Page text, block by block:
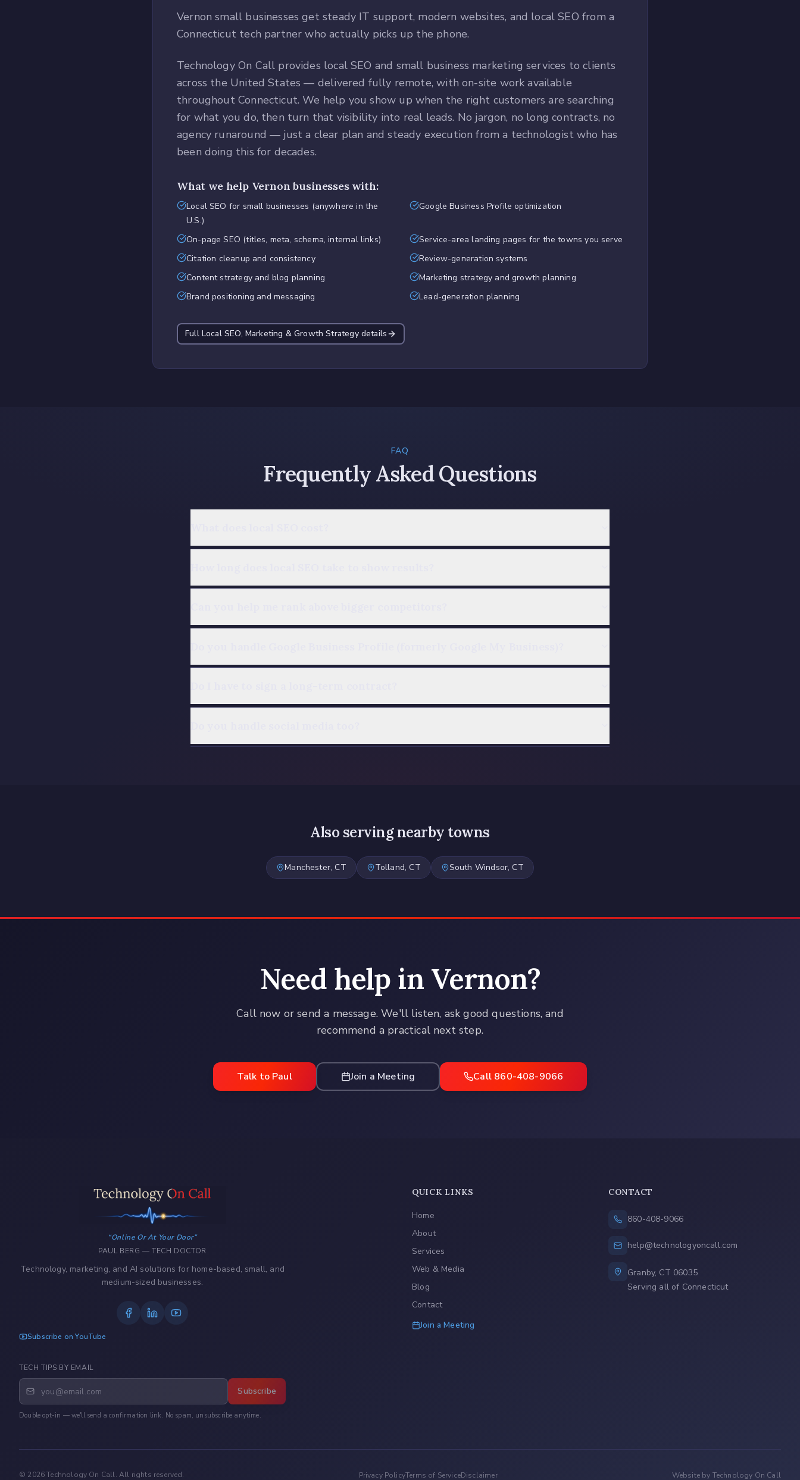
Vernon small businesses get steady IT support, modern websites, and local SEO from a
Connecticut tech partner who actually picks up the phone.
Technology On Call provides local SEO and small business marketing services to clients
across the United States — delivered fully remote, with on-site work available
throughout Connecticut. We help you show up when the right customers are searching
for what you do, then turn that visibility into real leads. No jargon, no long contracts, no
agency runaround — just a clear plan and steady execution from a technologist who has
been doing this for decades.
What we help Vernonbusinesses with:
Local SEO for small businesses (anywhere in the
U.S.)
Google Business Profile optimization
On-page SEO (titles, meta, schema, internal links)
Service-area landing pages for the towns you serve
Citation cleanup and consistency
Review-generation systems
Content strategy and blog planning
Marketing strategy and growth planning
Brand positioning and messaging
Lead-generation planning
Full Local SEO, Marketing & Growth Strategydetails
FAQ
Frequently Asked Questions
Also serving nearby towns
Manchester, CT Tolland, CT South Windsor, CT
Need help in Vernon?
Call now or send a message. We'll listen, ask good questions, and
recommend a practical next step.
Talk to Paul Join a Meeting Call 860-408-9066
Online Or At Your Door
PAUL BERG — TECH DOCTOR
Technology, marketing, and AI solutions for home-based, small, and
medium-sized businesses.
Subscribe on YouTube
TECH TIPS BY EMAIL
Subscribe
Double opt-in — we'll send a confirmation link. No spam, unsubscribe anytime.
QUICK LINKS
Home
About
Services
Web & Media
Blog
Contact
Join a Meeting
CONTACT
860-408-9066
help@technologyoncall.com
Granby, CT 06035
Serving all of Connecticut
© 2026Technology On Call. All rights reserved. Privacy PolicyTerms of ServiceDisclaimer Website by Technology On Call